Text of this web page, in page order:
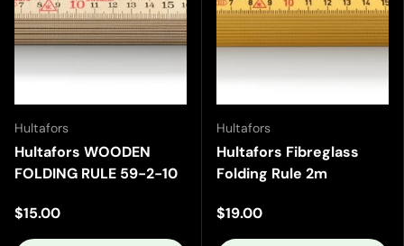
Hultafors
Hultafors WOODEN
FOLDING RULE 59-2-10
$15.00
Hultafors
Hultafors Fibreglass
Folding Rule 2m
$19.00